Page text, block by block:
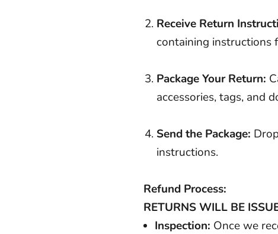
Receive Return
containing instructions
Package Your Return:
accessories, tags, and
Send the Package:
instructions.
Refund Process:
RETURNS WILL BE
Inspection: Once we